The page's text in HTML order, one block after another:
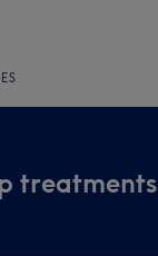
treatments